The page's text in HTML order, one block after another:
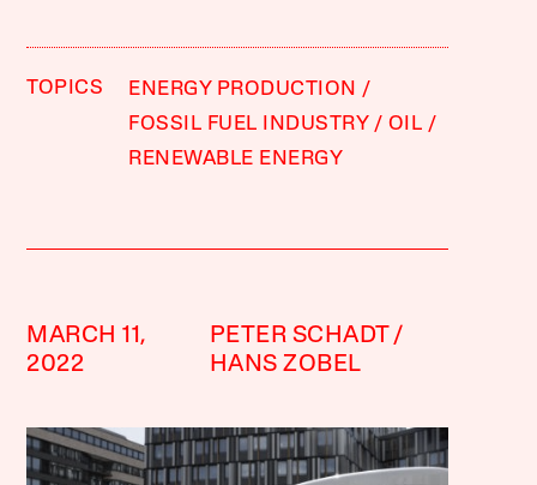
TOPICS
ENERGY PRODUCTION
FOSSIL FUEL INDUSTRY
OIL
RENEWABLE ENERGY
MARCH 11,
2022
PETER SCHADT
HANS ZOBEL